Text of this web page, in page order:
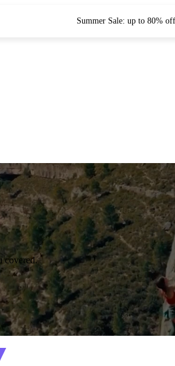
Summer Sale: up to 80% off
covered.